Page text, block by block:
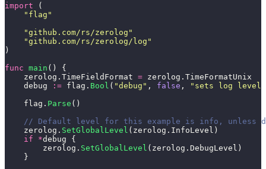
import (
    "
flag "
    "
github.com/rs/zerolog "
    "
github.com/rs/zerolog/log "
)
func main () {
    zerolog.TimeFieldFormat
= zerolog.TimeFormatUnix
    debug
:= flag. Bool ( "debug " , false , " sets log level
    flag.
Parse ()
// Default level for this example is info, unless
    zerolog.
SetGlobalLevel (zerolog.InfoLevel)
    if
*debug {
        zerolog.
SetGlobalLevel (zerolog.DebugLevel)
    }